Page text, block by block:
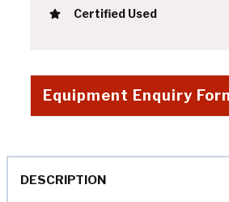
Certified Used
Equipment Enquiry
DESCRIPTION